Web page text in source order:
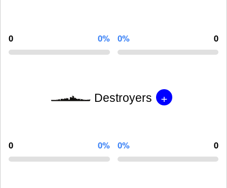
0 0% 0% 0
Destroyers +
0 0% 0% 0